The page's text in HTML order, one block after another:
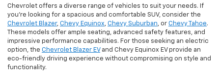
Chevrolet offers a diverse range of vehicles to suit your needs. If
you're looking for a spacious and comfortable SUV, consider the
Chevrolet Blazer, Chevy Equinox, Chevy Suburban, or Chevy Tahoe.
These models offer ample seating, advanced safety features, and
impressive performance capabilities. For those seeking an electric
option, the Chevrolet Blazer EVand Chevy Equinox EV provide an
eco-friendly driving experience without compromising on style and
functionality.